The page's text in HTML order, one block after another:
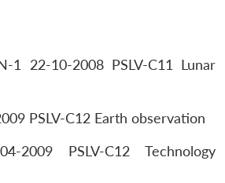
1 22-10-2008 PSLV-C11 Lunar
PSLV-C12 Earth observation
2009 PSLV-C12 Technology